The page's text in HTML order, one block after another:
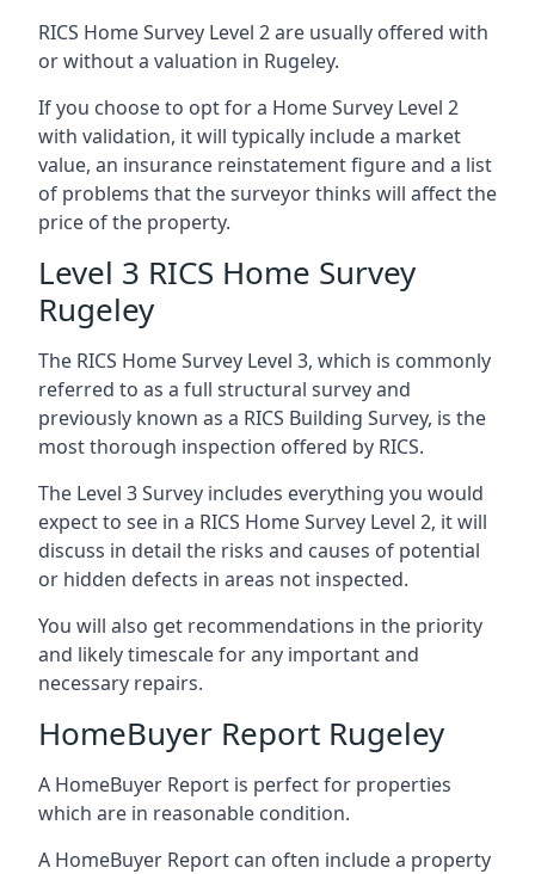
RICS Home Survey Level 2 are usually offered with
or without a valuation in Rugeley.
If you choose to opt for a Home Survey Level 2
with validation, it will typically include a market
value, an insurance reinstatement figure and a list
of problems that the surveyor thinks will affect the
price of the property.
Level 3 RICS Home Survey
Rugeley
The RICS Home Survey Level 3, which is commonly
referred to as a full structural survey and
previously known as a RICS Building Survey, is the
most thorough inspection offered by RICS.
The Level 3 Survey includes everything you would
expect to see in a RICS Home Survey Level 2, it will
discuss in detail the risks and causes of potential
or hidden defects in areas not inspected.
You will also get recommendations in the priority
and likely timescale for any important and
necessary repairs.
HomeBuyer Report Rugeley
A HomeBuyer Report is perfect for properties
which are in reasonable condition.
A HomeBuyer Report can often include a property